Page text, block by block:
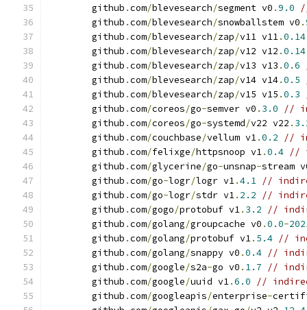
	github
.com/blevesearch/segment v0 .9.0
	github
.com/blevesearch/snowballstem v0 .
	github
.com/blevesearch/zap/v11 v11.0.14
	github
.com/blevesearch/zap/v12 v12 .0.14
	github
.com/blevesearch/zap/v13 v13 .0.6
	github
.com/blevesearch/zap/v14 v14.0.5
	github
.com/blevesearch/zap/v15 v15 .0.3
	github
.com/coreos/go-semver v0 . 3.0
//
	github
.com/coreos/go-systemd/v22 v22 .
	github
.com/couchbase/vellum v1.0.2
//
	github
.com/felixge/httpsnoop v1.0.4 //
	github
.com/glycerine/go-unsnap-stream
	github
.com/go-logr/logr v1.4.1 //
	github
.com/go-logr/stdr v1. 2.2
//
	github
.com/gogo/protobuf v1. 3.2
//
	github
.com/golang/groupcache v0 .0.0-
	github
.com/golang/protobuf v1. 5.4 //
	github
.com/golang/snappy v0 .0.4 //
	github
.com/google/s2a-go v0 . 1.7
//
	github
.com/google/uuid v1.6.0
//
	github
.com/googleapis/enterprise-